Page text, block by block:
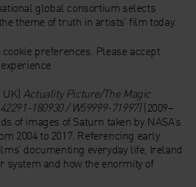
global consortium selects
theme of truth in artists’ film today.
preferences. Please accept
UK) Actuality Picture/The Magic
180930 / W59999-71997)(2009–
of images of Saturn taken by NASA’s
2004 to 2017. Referencing early
documenting everyday life, Ireland
system and how the enormity of